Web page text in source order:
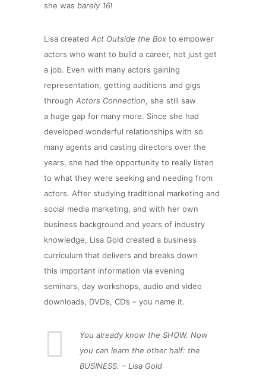
she was barely 16!
Lisa created Act Outside the Box to empower
actors who want to build a career, not just get
a job. Even with many actors gaining
representation, getting auditions and gigs
through Actors Connection, she still saw
a huge gap for many more. Since she had
developed wonderful relationships with so
many agents and casting directors over the
years, she had the opportunity to really listen
to what they were seeking and needing from
actors. After studying traditional marketing and
social media marketing, and with her own
business background and years of industry
knowledge, Lisa Gold created a business
curriculum that delivers and breaks down
this important information via evening
seminars, day workshops, audio and video
downloads, DVD’s, CD’s – you name it.
You already know the SHOW. Now
you can learn the other half: the
BUSINESS. – Lisa Gold